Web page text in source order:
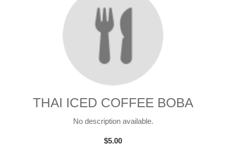
THAI ICED COFFEE BOBA
No description available.
$5.00